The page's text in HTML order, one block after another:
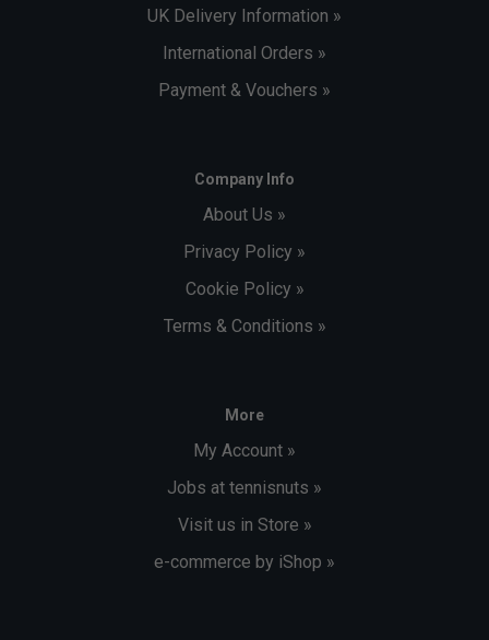
UK Delivery Information »
International Orders »
Payment & Vouchers »
Company Info
About Us »
Privacy Policy »
Cookie Policy »
Terms & Conditions »
More
My Account »
Jobs at tennisnuts »
Visit us in Store »
e-commerce by iShop »